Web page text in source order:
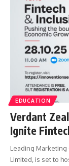
EDUCATION
Verdant
Ignite
Leading
Limited, is set to